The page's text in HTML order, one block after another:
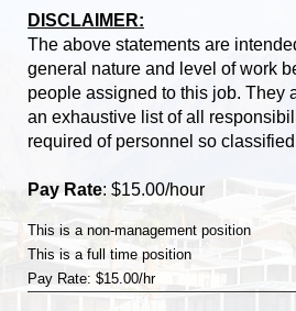
DISCLAIMER:
The above statements are
general nature and level of work
people assigned to this job. They
an exhaustive list of all
required of personnel so
Pay Rate: $15.00/hour
This is a non-management position
This is a full time position
Pay Rate: $15.00/hr